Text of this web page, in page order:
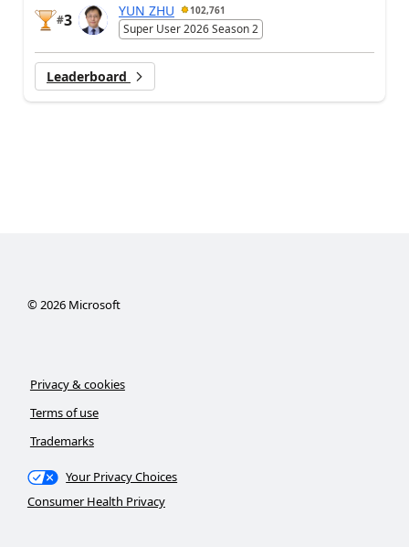
#3
YUN ZHU 102,761
Super User 2026 Season 2
Leaderboard
©2026Microsoft
Privacy & cookies
Terms of use
Trademarks
Your Privacy Choices
Consumer Health Privacy